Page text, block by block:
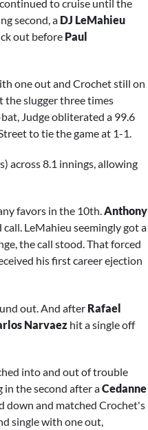
to cruise until the
second, a DJ LeMahieu
out before Paul
one out and Crochet still on
the slugger three times
Judge obliterated a 99.6
to tie the game at 1-1.
across 8.1 innings, allowing
favors in the 10th.Anthony
LeMahieu seemingly got a
the call stood. That forced
his first career ejection
out. And after Rafael
Narvaez hit a single off
into and out of trouble
the second after aCedanne
down and matched Crochet's
single with one out,